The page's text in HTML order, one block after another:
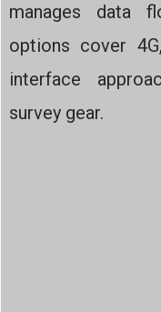
manages data
options cover
interface
survey gear.